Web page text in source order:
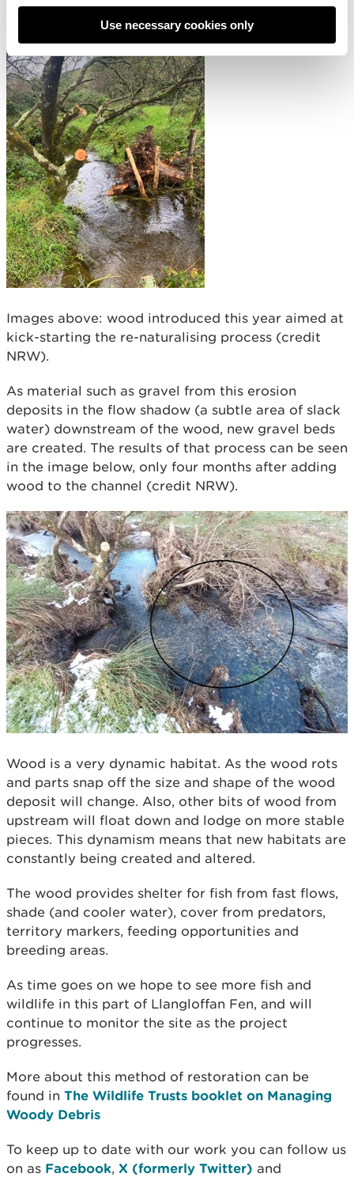
Use necessary cookies only
Images above: wood introduced this year aimed at
kick-starting the re-naturalising process (credit
NRW).
As material such as gravel from this erosion
deposits in the flow shadow (a subtle area of slack
water) downstream of the wood, new gravel beds
are created. The results of that process can be seen
in the image below, only four months after adding
wood to the channel (credit NRW).
Wood is a very dynamic habitat. As the wood rots
and parts snap off the size and shape of the wood
deposit will change. Also, other bits of wood from
upstream will float down and lodge on more stable
pieces. This dynamism means that new habitats are
constantly being created and altered.
The wood provides shelter for fish from fast flows,
shade (and cooler water), cover from predators,
territory markers, feeding opportunities and
breeding areas.
As time goes on we hope to see more fish and
wildlife in this part of Llangloffan Fen, and will
continue to monitor the site as the project
progresses.
More about this method of restoration can be
found in The Wildlife Trusts booklet on Managing
Woody Debris
To keep up to date with our work you can follow us
on as Facebook, X (formerly Twitter) and